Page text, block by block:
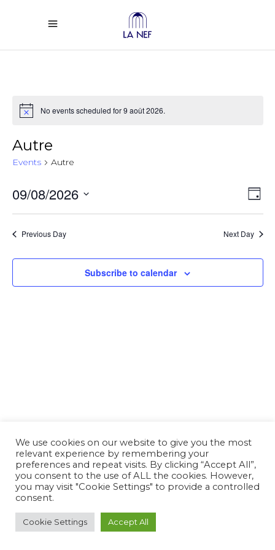
Notice No events scheduled for 9 août 2026.
Autre
Events Autre
Day
09/08/2026
Previous Day Next Day
Subscribe to calendar
We use cookies on our website to give you the most
relevant experience by remembering your
preferences and repeat visits. By clicking “Accept All”,
you consent to the use of ALL the cookies. However,
you may visit "Cookie Settings" to provide a controlled
consent.
Cookie Settings Accept All